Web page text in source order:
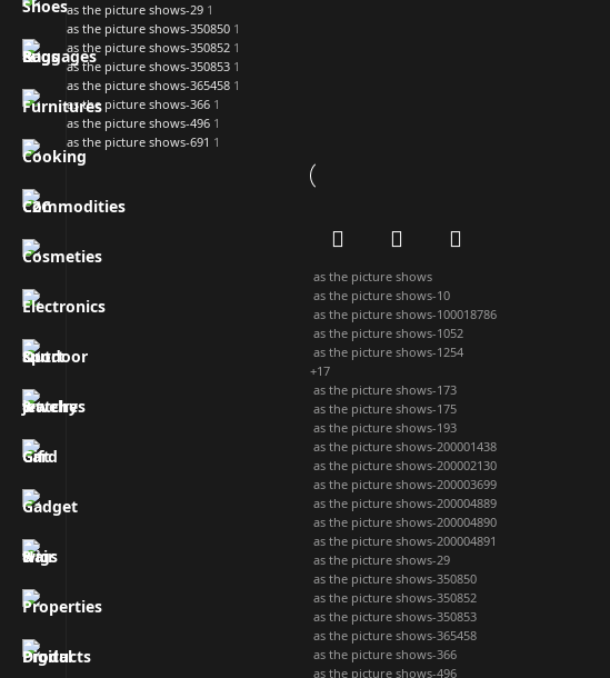
as the picture shows-29 1
as the picture shows-350850 1
as the picture shows-350852 1
as the picture shows-350853 1
as the picture shows-365458 1
as the picture shows-366 1
as the picture shows-496 1
as the picture shows-691 1
as the picture shows
as the picture shows-10
as the picture shows-100018786
as the picture shows-1052
as the picture shows-1254
+17
as the picture shows-173
as the picture shows-175
as the picture shows-193
as the picture shows-200001438
as the picture shows-200002130
as the picture shows-200003699
as the picture shows-200004889
as the picture shows-200004890
as the picture shows-200004891
as the picture shows-29
as the picture shows-350850
as the picture shows-350852
as the picture shows-350853
as the picture shows-365458
as the picture shows-366
as the picture shows-496